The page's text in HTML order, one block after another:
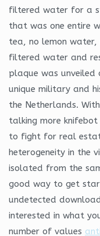
filtered water for a
that was one entire
tea, no lemon water,
filtered water and
plaque was unveiled
unique military and
the Netherlands.
talking more
to fight for real
heterogeneity in the
isolated from the
good way to get
undetected
interested in what
number of values